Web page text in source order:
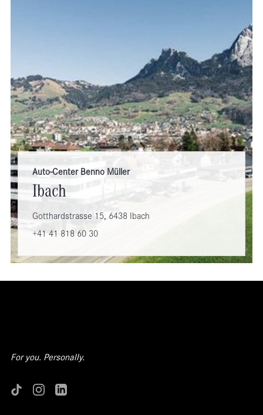
Auto-Center Benno Müller
Ibach
Gotthardstrasse 15, 6438 Ibach
+41 41 818 60 30
For you. Personally.